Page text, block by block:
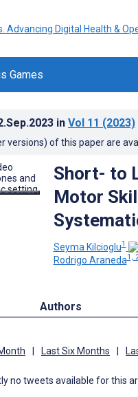
Games
in Vol 11 (2023)
versions) of this paper are
Short- to
Motor
Seyma Kilcioglu1
Rodrigo Araneda1,
Authors
Last Six Months
no tweets available for this